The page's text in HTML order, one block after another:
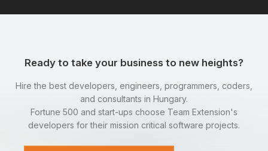
Ready to take your business to new heights?
Hire the best developers, engineers, programmers, coders,
and consultants in Hungary.
Fortune 500 and start-ups choose Team Extension's
developers for their mission critical software projects.